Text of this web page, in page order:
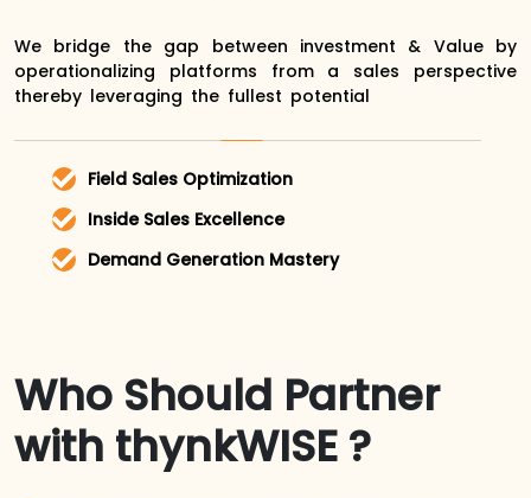
We bridge the gap between investment & Value by
operationalizing platforms from a sales perspective
thereby leveraging the fullest potential
Field Sales Optimization
Enhance on-the-go productivity with
that keep your team connected and
Inside Sales Excellence
Streamline workflows, automate repetitive
tasks, and focus on what matters most –
Demand Generation Mastery
Who Should Partner
with thynkWISE ?